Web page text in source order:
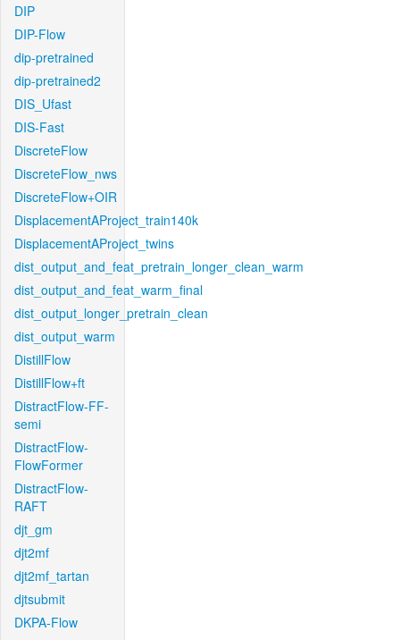
DIP
DIP-Flow
dip-pretrained
dip-pretrained2
DIS_Ufast
DIS-Fast
DiscreteFlow
DiscreteFlow_nws
DiscreteFlow+OIR
DisplacementAProject_train140k
DisplacementAProject_twins
dist_output_and_feat_pretrain_longer_clean_warm
dist_output_and_feat_warm_final
dist_output_longer_pretrain_clean
dist_output_warm
DistillFlow
DistillFlow+ft
DistractFlow-FF-
semi
DistractFlow-
FlowFormer
DistractFlow-
RAFT
djt_gm
djt2mf
djt2mf_tartan
djtsubmit
DKPA-Flow